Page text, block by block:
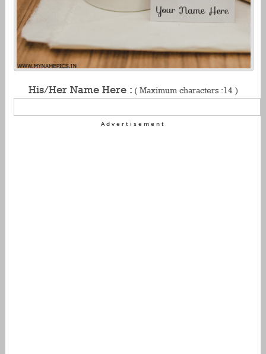
His/Her Name Here : ( Maximum characters :14 )
Advertisement